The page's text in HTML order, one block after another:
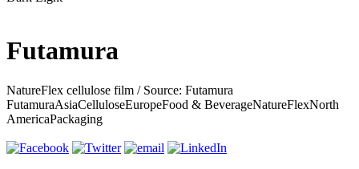
Futamura
NatureFlex cellulose film / Source: Futamura
FutamuraAsiaCelluloseEuropeFood & BeverageNatureFlexNorth
AmericaPackaging